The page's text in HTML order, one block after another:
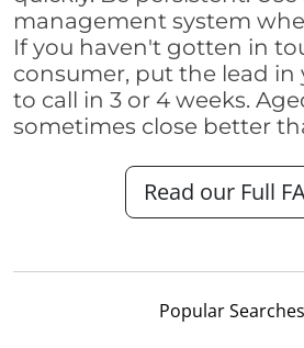
management system
If you haven't gotten in
consumer, put the lead in
to call in 3 or 4 weeks.
sometimes close better
Read our Full
Popular Searches